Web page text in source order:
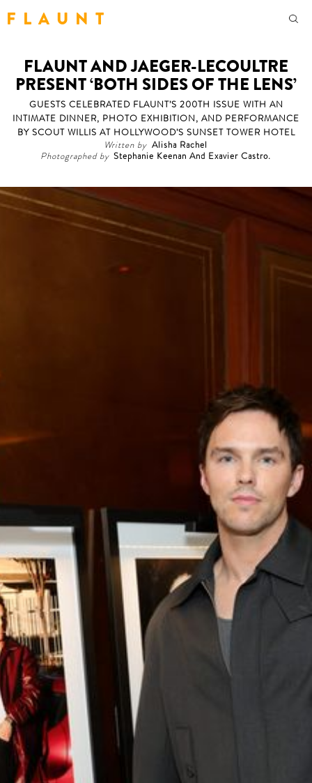
F L A U N T
FLAUNT AND JAEGER-LECOULTRE
PRESENT ‘BOTH SIDES OF THE LENS’
GUESTS CELEBRATED FLAUNT’S 200TH ISSUE WITH AN
INTIMATE DINNER, PHOTO EXHIBITION, AND PERFORMANCE
BY SCOUT WILLIS AT HOLLYWOOD’S SUNSET TOWER HOTEL
Written by Alisha Rachel
Photographed by Stephanie Keenan And Exavier Castro.